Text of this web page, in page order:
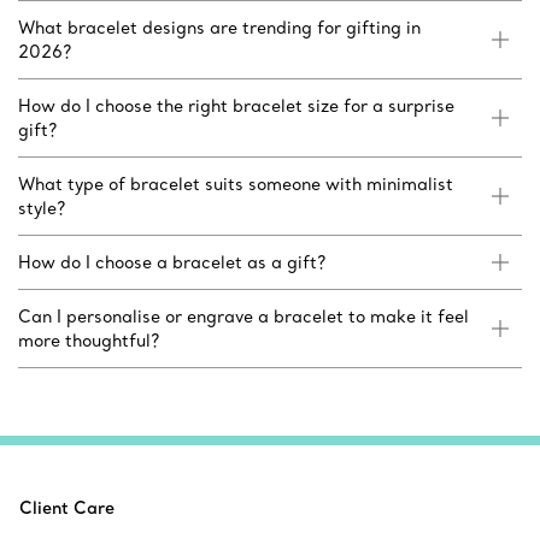
What bracelet designs are trending for gifting in
2026?
How do I choose the right bracelet size for a surprise
gift?
What type of bracelet suits someone with minimalist
style?
How do I choose a bracelet as a gift?
Can I personalise or engrave a bracelet to make it feel
more thoughtful?
Client Care